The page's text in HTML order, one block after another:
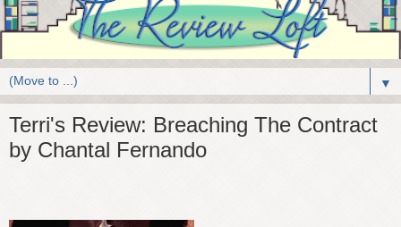
▼
Terri's Review: Breaching The Contract
by Chantal Fernando